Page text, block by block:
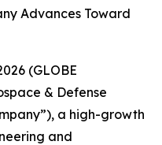
Advances Toward
(GLOBE
& Defense
a high-growth
and